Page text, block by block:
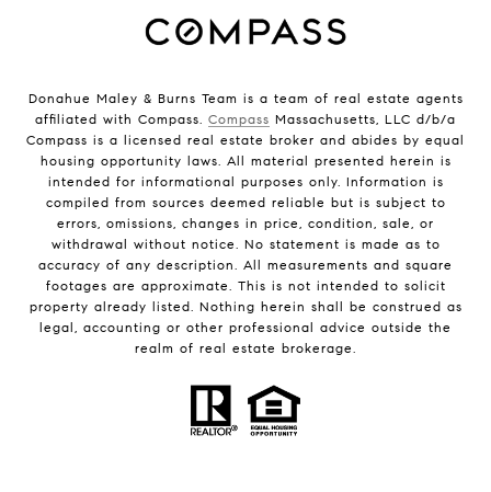
Donahue Maley & Burns Team is a team of real estate agents
affiliated with Compass. Compass Massachusetts, LLC d/b/a
Compass is a licensed real estate broker and abides by equal
housing opportunity laws. All material presented herein is
intended for informational purposes only. Information is
compiled from sources deemed reliable but is subject to
errors, omissions, changes in price, condition, sale, or
withdrawal without notice. No statement is made as to
accuracy of any description. All measurements and square
footages are approximate. This is not intended to solicit
property already listed. Nothing herein shall be construed as
legal, accounting or other professional advice outside the
realm of real estate brokerage.